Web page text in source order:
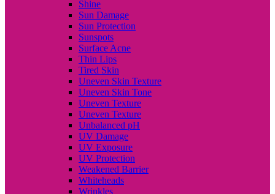
Shine
Sun Damage
Sun Protection
Sunspots
Surface Acne
Thin Lips
Tired Skin
Uneven Skin Texture
Uneven Skin Tone
Uneven Texture
Uneven Texture
Unbalanced pH
UV Damage
UV Exposure
UV Protection
Weakened Barrier
Whiteheads
Wrinkles